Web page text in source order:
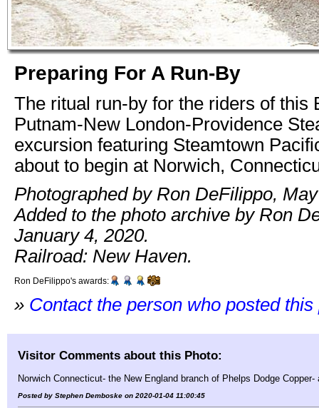
Preparing For A Run-By
The ritual run-by for the riders of this
Putnam-New London-Providence
excursion featuring Steamtown
about to begin at Norwich,
Photographed by Ron DeFilippo,
Added to the photo archive by Ron
January 4, 2020.
Railroad: New Haven.
Ron DeFilippo's awards:
» Contact the person who posted this
Visitor Comments about this Photo:
Norwich Connecticut- the New England branch of Phelps Dodge
Posted by Stephen Demboske on 2020-01-04 11:00:45